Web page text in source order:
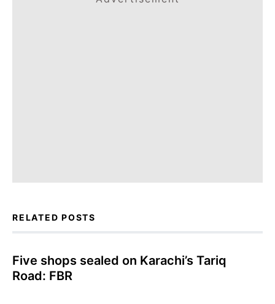
RELATED POSTS
Five shops sealed on Karachi’s Tariq
Road: FBR